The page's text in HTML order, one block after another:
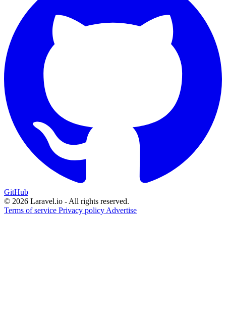
GitHub
© 2026 Laravel.io - All rights reserved.
Terms of service Privacy policy Advertise